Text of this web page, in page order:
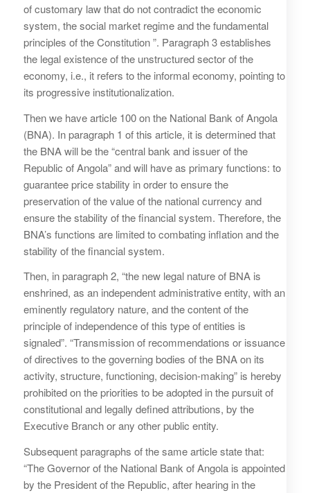
of customary law that do not contradict the economic
system, the social market regime and the fundamental
principles of the Constitution ”. Paragraph 3 establishes
the legal existence of the unstructured sector of the
economy, i.e., it refers to the informal economy, pointing to
its progressive institutionalization.
Then we have article 100 on the National Bank of Angola
(BNA). In paragraph 1 of this article, it is determined that
the BNA will be the “central bank and issuer of the
Republic of Angola” and will have as primary functions: to
guarantee price stability in order to ensure the
preservation of the value of the national currency and
ensure the stability of the financial system. Therefore, the
BNA’s functions are limited to combating inflation and the
stability of the financial system.
Then, in paragraph 2, “the new legal nature of BNA is
enshrined, as an independent administrative entity, with an
eminently regulatory nature, and the content of the
principle of independence of this type of entities is
signaled”. “Transmission of recommendations or issuance
of directives to the governing bodies of the BNA on its
activity, structure, functioning, decision-making” is hereby
prohibited on the priorities to be adopted in the pursuit of
constitutional and legally defined attributions, by the
Executive Branch or any other public entity.
Subsequent paragraphs of the same article state that:
“The Governor of the National Bank of Angola is appointed
by the President of the Republic, after hearing in the